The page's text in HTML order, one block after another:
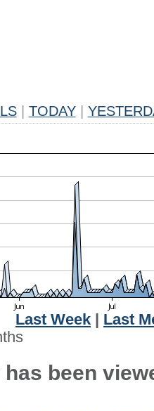
TODAY
Last Week
Last
been